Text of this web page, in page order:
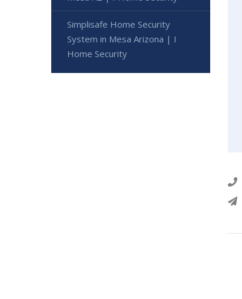
Simplisafe Home Security
System in Mesa Arizona | I
Home Security